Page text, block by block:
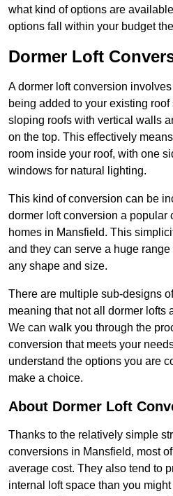
what kind of options are
options fall within your budget
Dormer Loft
A dormer loft conversion
being added to your existing
sloping roofs with vertical walls
on the top. This effectively
room inside your roof, with one
windows for natural lighting.
This kind of conversion can be
dormer loft conversion a popular
homes in Mansfield. This
and they can serve a huge
any shape and size.
There are multiple sub-designs
meaning that not all dormer lofts
We can walk you through the
conversion that meets your
understand the options you are
make a choice.
About Dormer Loft
Thanks to the relatively simple
conversions in Mansfield, most
average cost. They also tend to
internal loft space than you